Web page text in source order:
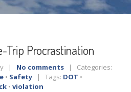
Trip Procrastination
| No comments | Categories:
• Safety | Tags: DOT •
• violation